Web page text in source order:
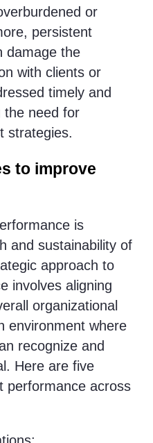
or
persistent
damage the
with clients or
timely and
the need for
strategies.
to improve
is
and sustainability of
approach to
involves aligning
organizational
environment where
recognize and
Here are five
performance across